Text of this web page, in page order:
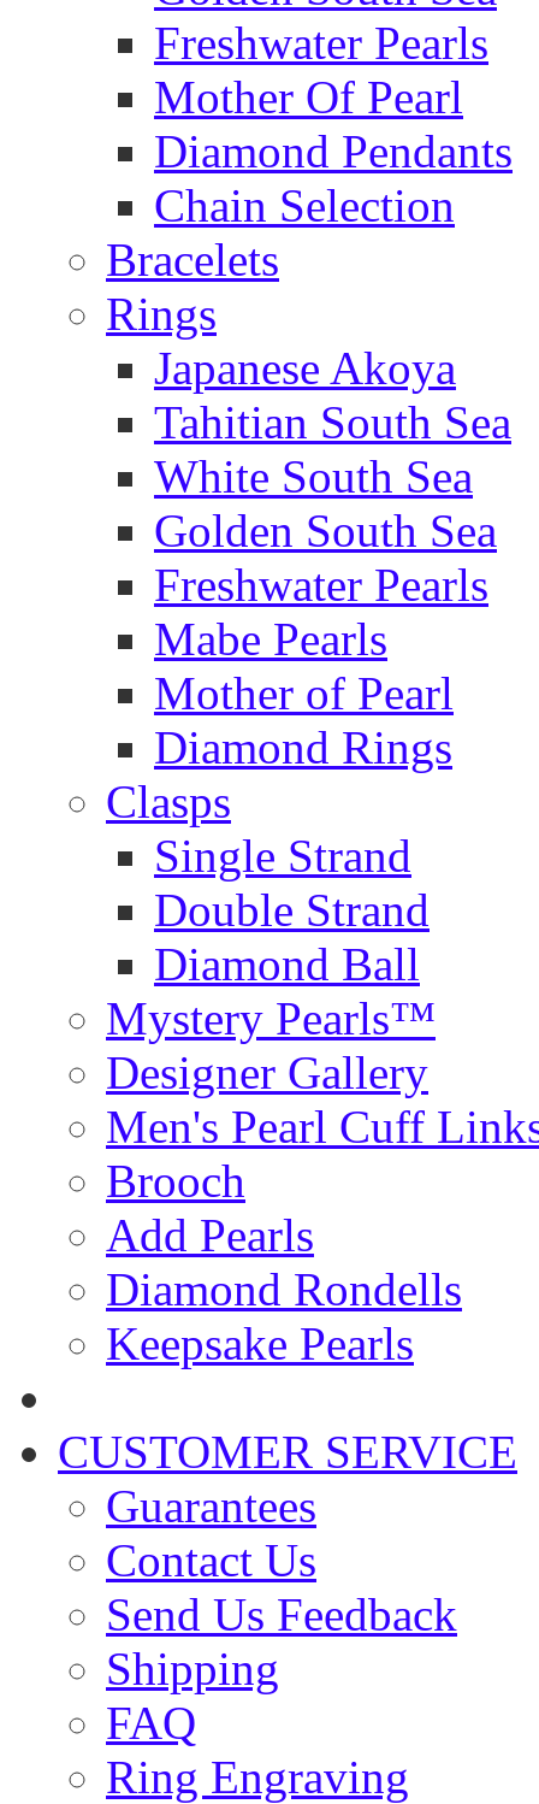
Freshwater Pearls
Mother Of Pearl
Diamond Pendants
Chain Selection
Bracelets
Rings
Japanese Akoya
Tahitian South Sea
White South Sea
Golden South Sea
Freshwater Pearls
Mabe Pearls
Mother of Pearl
Diamond Rings
Clasps
Single Strand
Double Strand
Diamond Ball
Mystery Pearls™
Designer Gallery
Men's Pearl Cuff
Brooch
Add Pearls
Diamond Rondells
Keepsake Pearls
CUSTOMER SERVICE
Guarantees
Contact Us
Send Us Feedback
Shipping
FAQ
Ring Engraving